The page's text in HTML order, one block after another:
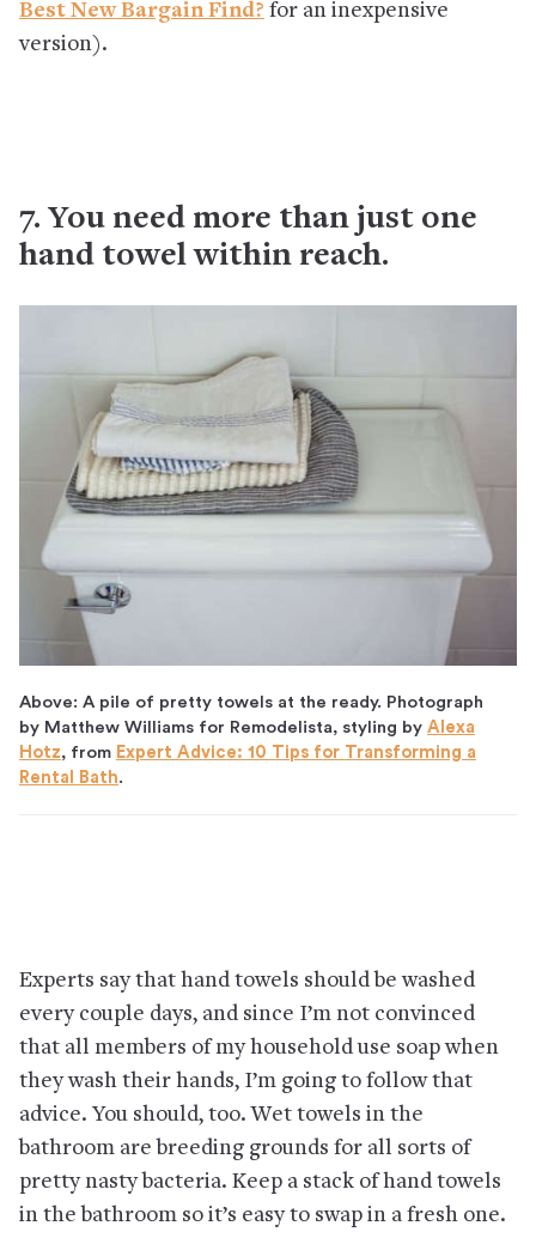
Best New Bargain Find? for an inexpensive
version).
7. You need more than just one
hand towel within reach.
Above: A pile of pretty towels at the ready. Photograph
by Matthew Williams for Remodelista, styling by Alexa
Hotz, from Expert Advice: 10 Tips for Transforming a
Rental Bath.
Experts say that hand towels should be washed
every couple days, and since I’m not convinced
that all members of my household use soap when
they wash their hands, I’m going to follow that
advice. You should, too. Wet towels in the
bathroom are breeding grounds for all sorts of
pretty nasty bacteria. Keep a stack of hand towels
in the bathroom so it’s easy to swap in a fresh one.